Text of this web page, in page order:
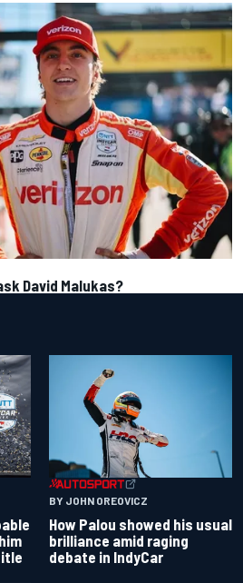
David Malukas?
BY JOHN OREOVICZ
How Palou showed his usual
brilliance amid raging
debate in IndyCar